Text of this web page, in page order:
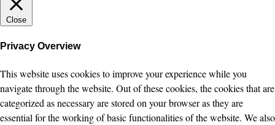
Close
Privacy Overview
This website uses cookies to improve your experience while you
navigate through the website. Out of these cookies, the cookies that are
categorized as necessary are stored on your browser as they are
essential for the working of basic functionalities of the website. We also